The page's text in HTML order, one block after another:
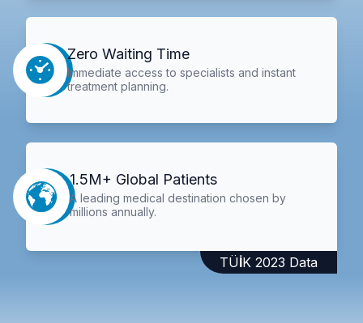
Zero Waiting Time
Immediate access to specialists and instant
treatment planning.
1.5M+ Global Patients
A leading medical destination chosen by
millions annually.
TÜİK 2023 Data